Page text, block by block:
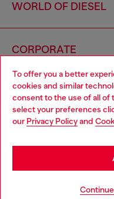
To offer you a better
cookies and similar
consent to the use of all of
select your preferences
our Privacy Policyand
WORLD OF DIESEL
CORPORATE
Country: KR
Choose your location
You are currently
you may be based in